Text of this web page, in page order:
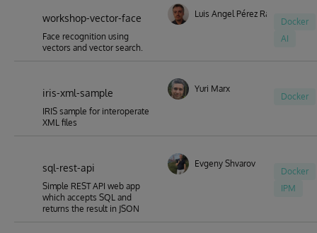
workshop-vector-face
Face recognition using
vectors and vector search.
Luis Angel Pérez Ramos
Docker
AI
iris-xml-sample
IRIS sample for interoperate
XML files
Yuri Marx
Docker
sql-rest-api
Simple REST API web app
which accepts SQL and
returns the result in JSON
Evgeny Shvarov
Docker
IPM